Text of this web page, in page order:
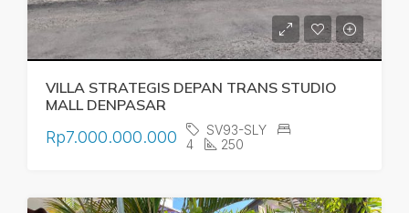
VILLA STRATEGIS DEPAN TRANS STUDIO
MALL DENPASAR
Rp7.000.000.000
SV93-SLY
4
250